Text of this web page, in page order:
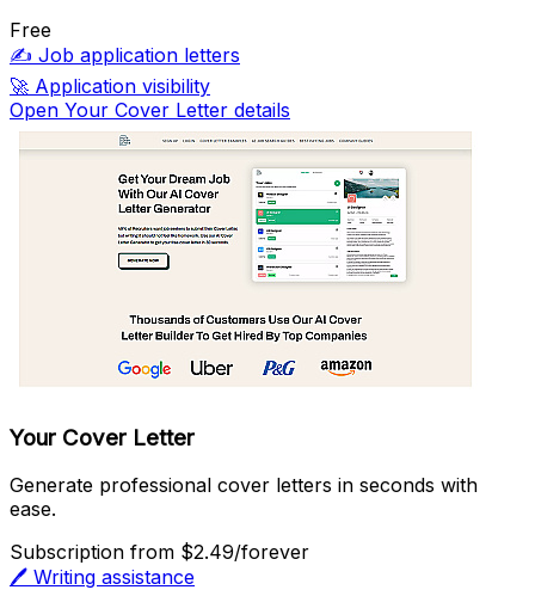
Free
✍️ Job application letters
🚀 Application visibility
Open Your Cover Letter details
Your Cover Letter
Generate professional cover letters in seconds with
ease.
Subscription from $2.49/forever
🖊️ Writing assistance